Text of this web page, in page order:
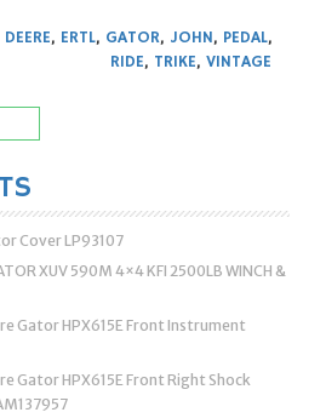
DEERE, ERTL, GATOR, JOHN, PEDAL,
RIDE, TRIKE, VINTAGE
Cover LP93107
XUV 590M 4×4 KFI 2500LB WINCH &
Gator HPX615E Front Instrument
Gator HPX615E Front Right Shock